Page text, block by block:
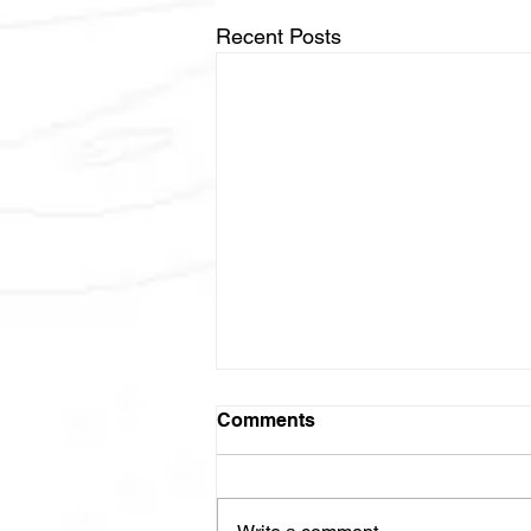
Recent Posts
NCI-2025-06021
Thoracic Radiotherapy and
Comments